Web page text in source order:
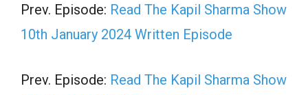
Prev. Episode: Read The Kapil Sharma Show
10th January 2024 Written Episode
Prev. Episode: Read The Kapil Sharma Show